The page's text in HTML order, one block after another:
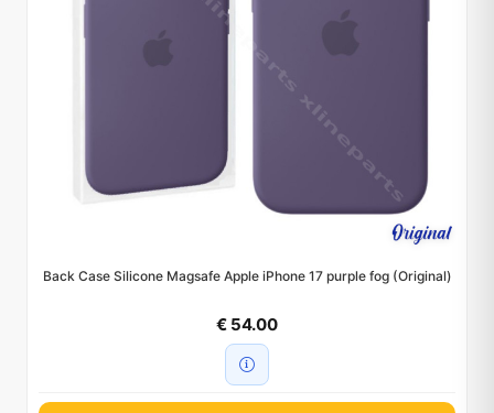
Back Case Silicone Magsafe Apple iPhone 17 purple fog (Original)
€ 54.00